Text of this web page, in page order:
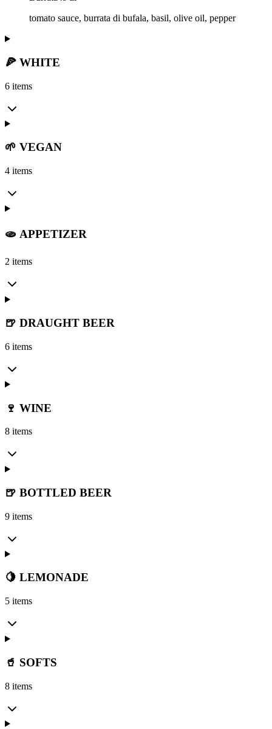
tomato sauce, burrata di bufala, basil, olive oil, pepper
🍕 WHITE
6 items
🌱 VEGAN
4 items
🫓 APPETIZER
2 items
🍺 DRAUGHT BEER
6 items
🍷 WINE
8 items
🍺 BOTTLED BEER
9 items
🍋 LEMONADE
5 items
🥤 SOFTS
8 items